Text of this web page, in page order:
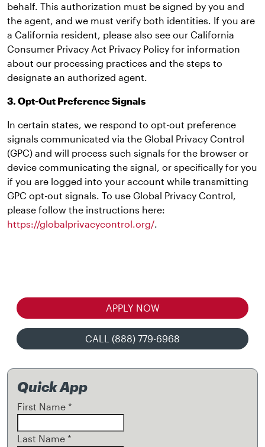
behalf. This authorization must be signed by you and
the agent, and we must verify both identities. If you are
a California resident, please also see our California
Consumer Privacy Act Privacy Policy for information
about our processing practices and the steps to
designate an authorized agent.
3. Opt-Out Preference Signals
In certain states, we respond to opt-out preference
signals communicated via the Global Privacy Control
(GPC) and will process such signals for the browser or
device communicating the signal, or specifically for you
if you are logged into your account while transmitting
GPC opt-out signals. To use Global Privacy Control,
please follow the instructions here:
https://globalprivacycontrol.org/.
APPLY NOW
CALL (888) 779-6968
Quick App
First Name *
Last Name *